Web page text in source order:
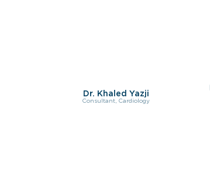
Dr. Khaled Yazji
Consultant, Cardiology